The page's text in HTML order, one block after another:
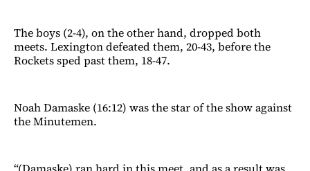
The boys (2-4), on the other hand, dropped both
meets. Lexington defeated them, 20-43, before the
Rockets sped past them, 18-47.
Noah Damaske (16:12) was the star of the show against
the Minutemen.